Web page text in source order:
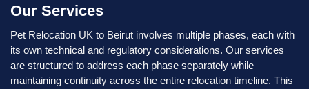
Our Services
Pet Relocation UK to Beirut involves multiple phases, each with
its own technical and regulatory considerations. Our services
are structured to address each phase separately while
maintaining continuity across the entire relocation timeline. This